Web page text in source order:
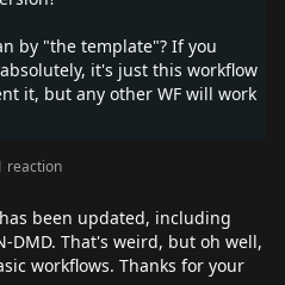
by "the template"? If you
it's just this workflow
it, but any other WF will work
reaction
been updated, including
DMD. That's weird, but oh well,
workflows. Thanks for your